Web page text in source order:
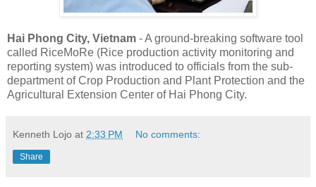
Hai Phong City, Vietnam - A ground-breaking software tool
called RiceMoRe (Rice production activity monitoring and
reporting system) was introduced to officials from the sub-
department of Crop Production and Plant Protection and the
Agricultural Extension Center of Hai Phong City.
Kenneth Lojo at 2:33 PM No comments:
Share